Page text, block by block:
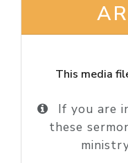
This media
If you are
these